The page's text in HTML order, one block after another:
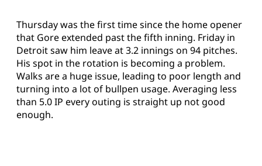
Thursday was the first time since the home opener
that Gore extended past the fifth inning. Friday in
Detroit saw him leave at 3.2 innings on 94 pitches.
His spot in the rotation is becoming a problem.
Walks are a huge issue, leading to poor length and
turning into a lot of bullpen usage. Averaging less
than 5.0 IP every outing is straight up not good
enough.